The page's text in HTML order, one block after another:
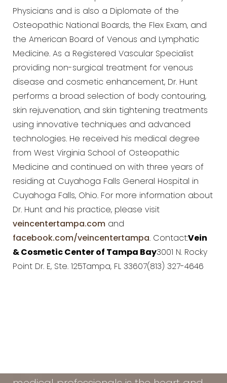
Physicians and is also a Diplomate of the
Osteopathic National Boards, the Flex Exam, and
the American Board of Venous and Lymphatic
Medicine. As a Registered Vascular Specialist
providing non-surgical treatment for venous
disease and cosmetic enhancement, Dr. Hunt
performs a broad selection of body contouring,
skin rejuvenation, and skin tightening treatments
using innovative techniques and advanced
technologies. He received his medical degree
from West Virginia School of Osteopathic
Medicine and continued on with three years of
residing at Cuyahoga Falls General Hospital in
Cuyahoga Falls, Ohio. For more information about
Dr. Hunt and his practice, please visit
veincentertampa.com and
facebook.com/veincentertampa. Contact:Vein
& Cosmetic Center of Tampa Bay3001 N. Rocky
Point Dr. E, Ste. 125Tampa, FL 33607(813) 327-4646